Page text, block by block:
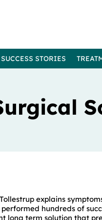
SUCCESS STORIES
Tollestrup explains
hundreds of
long term solution that